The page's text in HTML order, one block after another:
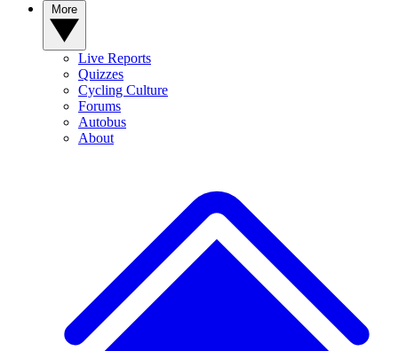
Live Reports
Quizzes
Cycling Culture
Forums
Autobus
About